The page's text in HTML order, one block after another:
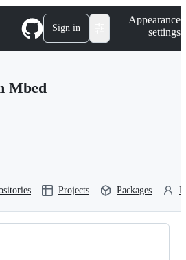
Sign in
Appearance
settings
Mbed
Projects Packages